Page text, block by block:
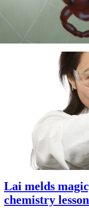
Lai melds
chemistry